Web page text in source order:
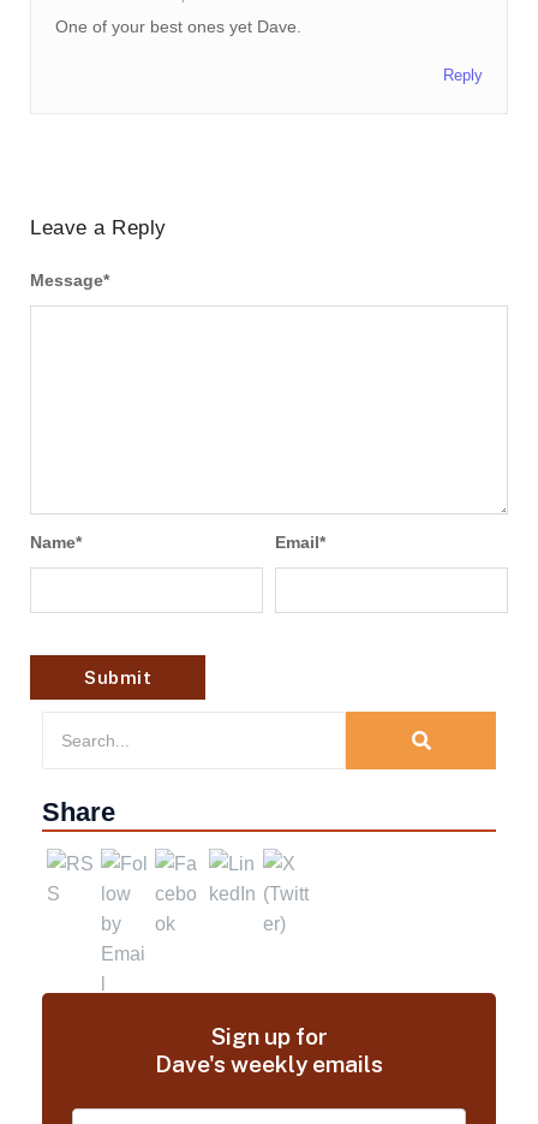
One of your best ones yet Dave.
Reply
Leave a Reply
Message*
Name* Email*
Share
Sign up for
Dave's weekly emails